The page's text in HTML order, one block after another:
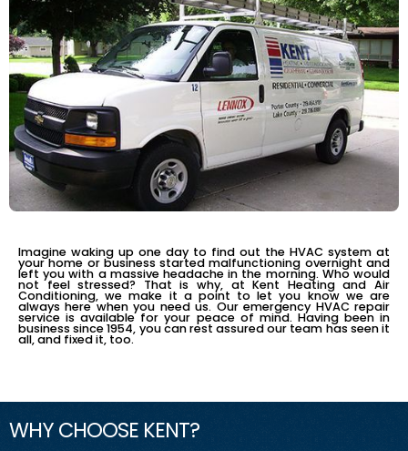
Imagine waking up one day to find out the HVAC system at
your home or business started malfunctioning overnight and
left you with a massive headache in the morning. Who would
not feel stressed? That is why, at Kent Heating and Air
Conditioning, we make it a point to let you know we are
always here when you need us. Our emergency HVAC repair
service is available for your peace of mind. Having been in
business since 1954, you can rest assured our team has seen it
all, and fixed it, too.
WHY CHOOSE KENT?